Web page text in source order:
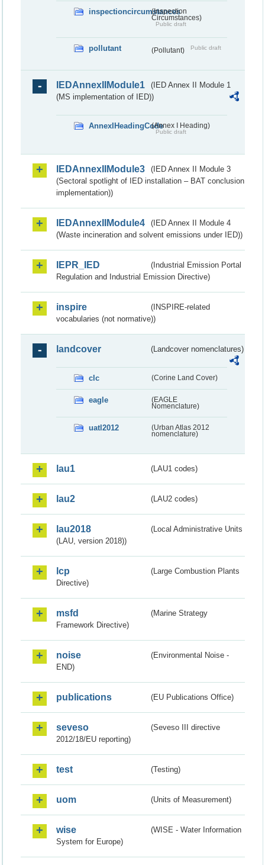
inspectioncircumstances
(Inspection
Circumstances)
Public draft
pollutant (Pollutant) Public draft
IEDAnnexIIModule1
(IED Annex II Module 1
(MS implementation of IED))
AnnexIHeadingCode(Annex I Heading)
Public draft
IEDAnnexIIModule3
(IED Annex II Module 3
(Sectoral spotlight of IED installation – BAT conclusion
implementation))
IEDAnnexIIModule4
(IED Annex II Module 4
(Waste incineration and solvent emissions under IED))
IEPR_IED
(Industrial Emission Portal
Regulation and Industrial Emission Directive)
inspire
(INSPIRE-related
vocabularies (not normative))
landcover (Landcover nomenclatures)
clc (Corine Land Cover)
eagle
(EAGLE
Nomenclature)
uatl2012
(Urban Atlas 2012
nomenclature)
lau1 (LAU1 codes)
lau2 (LAU2 codes)
lau2018
(Local Administrative Units
(LAU, version 2018))
lcp
(Large Combustion Plants
Directive)
msfd
(Marine Strategy
Framework Directive)
noise
(Environmental Noise -
END)
publications (EU Publications Office)
seveso
(Seveso III directive
2012/18/EU reporting)
test (Testing)
uom (Units of Measurement)
wise
(WISE - Water Information
System for Europe)